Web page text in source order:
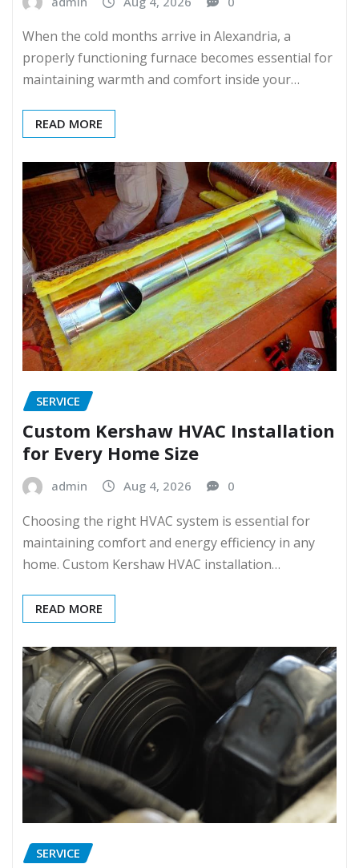
When the cold months arrive in Alexandria, a
properly functioning furnace becomes essential for
maintaining warmth and comfort inside your…
READ MORE
SERVICE
Custom Kershaw HVAC Installation
for Every Home Size
admin Aug 4, 2026 0
Choosing the right HVAC system is essential for
maintaining comfort and energy efficiency in any
home. Custom Kershaw HVAC installation…
READ MORE
SERVICE